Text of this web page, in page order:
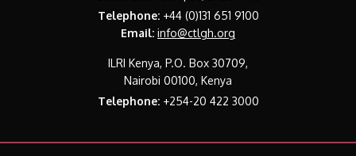
Telephone:+44 (0)131 651 9100
Email: info@ctlgh.org
ILRI Kenya, P.O. Box 30709,
Nairobi 00100, Kenya
Telephone:+254-20 422 3000